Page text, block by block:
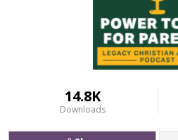
14.8K
Downloads